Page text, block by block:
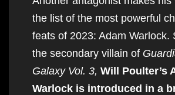
the list of the most powerful
feats of 2023: Adam Warlock.
the secondary villain of
Galaxy Vol. 3, Will Poulter’s
Warlock is introduced in a